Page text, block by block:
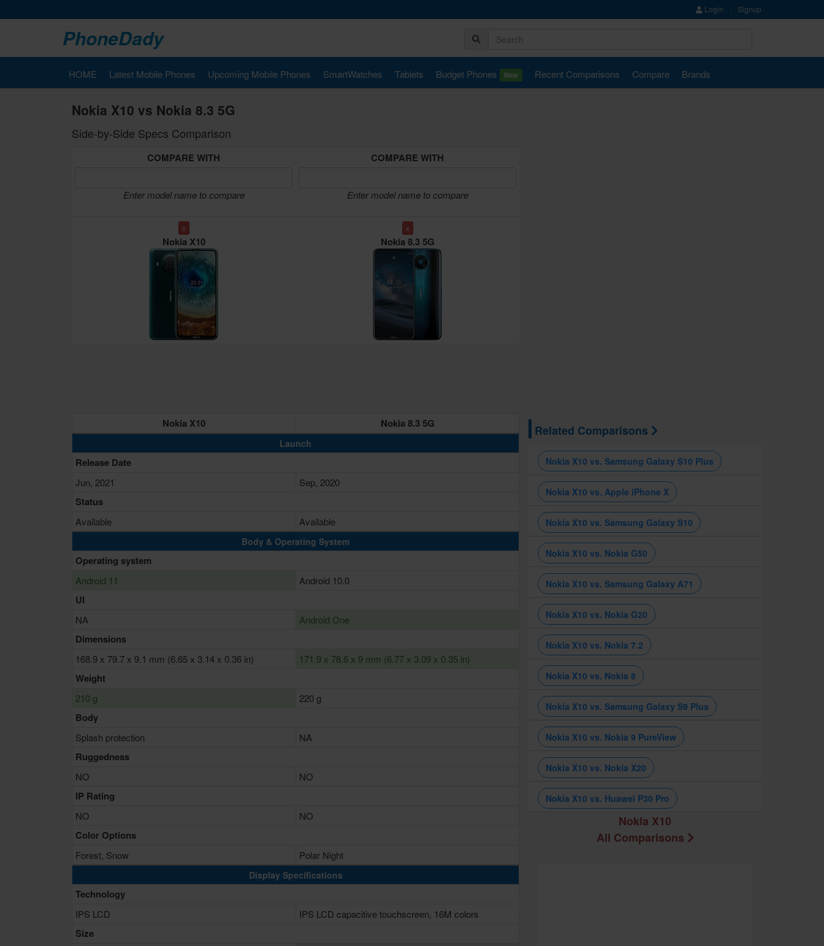
Login Signup
PhoneDady
HOME Latest Mobile Phones Upcoming Mobile Phones SmartWatches Tablets Budget Phones New Recent Comparisons Compare Brands
Nokia X10 vs Nokia 8.3 5G
Side-by-Side Specs Comparison
COMPARE WITH
Enter model name to compare
COMPARE WITH
Enter model name to compare
x
Nokia X10
x
Nokia 8.3 5G
Nokia X10 Nokia 8.3 5G
Launch
Release Date
Jun, 2021 Sep, 2020
Status
Available Available
Body & Operating System
Operating system
Android 11 Android 10.0
UI
NA Android One
Dimensions
168.9 x 79.7 x 9.1 mm (6.65 x 3.14 x 0.36 in) 171.9 x 78.6 x 9 mm (6.77 x 3.09 x 0.35 in)
Weight
210 g 220 g
Body
Splash protection NA
Ruggedness
NO NO
IP Rating
NO NO
Color Options
Forest, Snow Polar Night
Display Specifications
Technology
IPS LCD IPS LCD capacitive touchscreen, 16M colors
Size
Related Comparisons
Nokia X10 vs. Samsung Galaxy S10 Plus
Nokia X10 vs. Apple iPhone X
Nokia X10 vs. Samsung Galaxy S10
Nokia X10 vs. Nokia G50
Nokia X10 vs. Samsung Galaxy A71
Nokia X10 vs. Nokia G20
Nokia X10 vs. Nokia 7.2
Nokia X10 vs. Nokia 8
Nokia X10 vs. Samsung Galaxy S9 Plus
Nokia X10 vs. Nokia 9 PureView
Nokia X10 vs. Nokia X20
Nokia X10 vs. Huawei P30 Pro
Nokia X10
All Comparisons